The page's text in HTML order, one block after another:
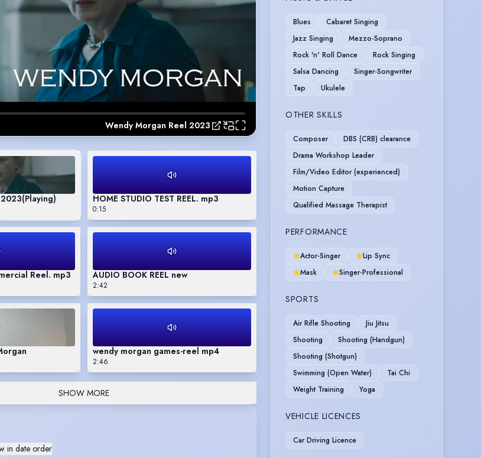
Wendy Morgan Reel 2023
(Playing) HOME STUDIO TEST REEL. mp3
0:15
Reel. mp3 AUDIO BOOK REEL new
2:42
wendy morgan games-reel mp4
2:46
SHOW MORE
in date order
Blues
Cabaret Singing
Jazz Singing
Mezzo-Soprano
Rock 'n' Roll Dance
Rock Singing
Salsa Dancing
Singer-Songwriter
Tap
Ukulele
OTHER SKILLS
Composer
DBS (CRB) clearance
Drama Workshop Leader
Film/Video Editor (experienced)
Motion Capture
Qualified Massage Therapist
PERFORMANCE
Actor-Singer
Lip Sync
Mask
Singer-Professional
SPORTS
Air Rifle Shooting
Jiu Jitsu
Shooting
Shooting (Handgun)
Shooting (Shotgun)
Swimming (Open Water)
Tai Chi
Weight Training
Yoga
VEHICLE LICENCES
Car Driving Licence